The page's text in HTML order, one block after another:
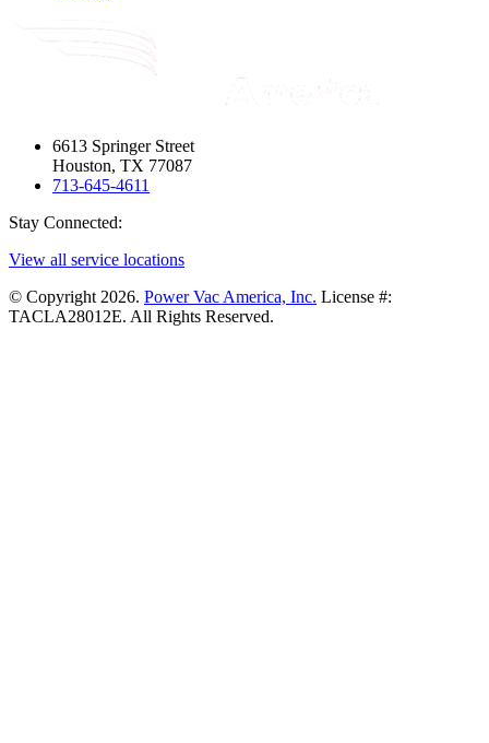
6613 Springer Street
Houston, TX 77087
713-645-4611
Stay Connected:
View all service locations
© Copyright 2026. Power Vac America, Inc. License #:
TACLA28012E. All Rights Reserved.